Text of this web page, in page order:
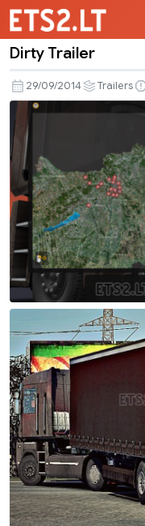
Dirty
Trailer
Dirty Trailer
29/09/2014 Trailers